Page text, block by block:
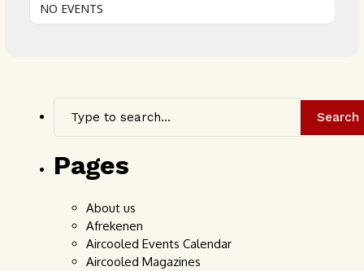
NO EVENTS
Search
Pages
About us
Afrekenen
Aircooled Events Calendar
Aircooled Magazines